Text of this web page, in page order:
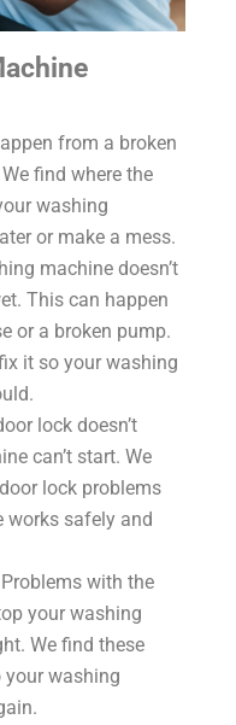
from a broken
find where the
washing
or make a mess.
machine doesn’t
This can happen
or a broken pump.
it so your washing
lock doesn’t
can’t start. We
lock problems
works safely and
Problems with the
your washing
We find these
your washing